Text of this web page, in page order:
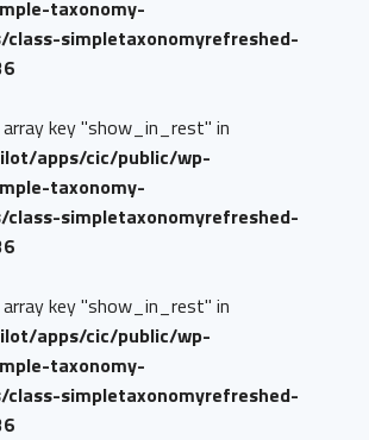
taxonomy-
simpletaxonomyrefreshed-
array key "show_in_rest" in
apps/cic/public/wp-
taxonomy-
simpletaxonomyrefreshed-
array key "show_in_rest" in
apps/cic/public/wp-
taxonomy-
simpletaxonomyrefreshed-